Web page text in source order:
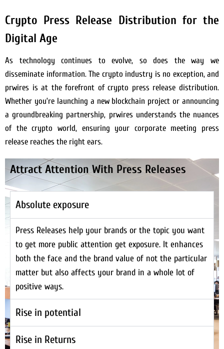
Crypto Press Release Distribution for the
Digital Age
As technology continues to evolve, so does the way we
disseminate information. The crypto industry is no exception, and
prwires is at the forefront of crypto press release distribution.
Whether you’re launching a new blockchain project or announcing
a groundbreaking partnership, prwires understands the nuances
of the crypto world, ensuring your corporate meeting press
release reaches the right ears.
Attract Attention With Press Releases
Absolute exposure
Press Releases help your brands or the topic you want
to get more public attention get exposure. It enhances
both the face and the brand value of not the particular
matter but also affects your brand in a whole lot of
positive ways.
Rise in potential
Rise in Returns